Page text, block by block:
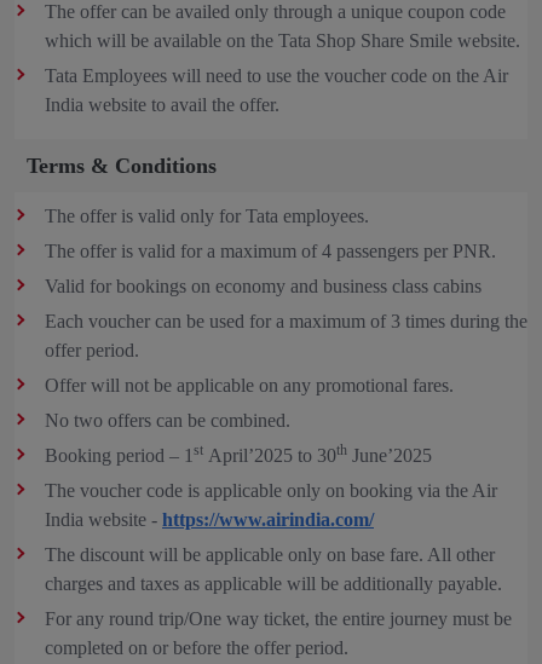
The offer can be availed only through a unique coupon code
which will be available on the Tata Shop Share Smile website.
Tata Employees will need to use the voucher code on the Air
India website to avail the offer.
Terms & Conditions
The offer is valid only for Tata employees.
The offer is valid for a maximum of 4 passengers per PNR.
Valid for bookings on economy and business class cabins
Each voucher can be used for a maximum of 3 times during the
offer period.
Offer will not be applicable on any promotional fares.
No two offers can be combined.
Booking period – 1 st April’2025 to 30th June’2025
The voucher code is applicable only on booking via the Air
India website - https://www.airindia.com/
The discount will be applicable only on base fare. All other
charges and taxes as applicable will be additionally payable.
For any round trip/One way ticket, the entire journey must be
completed on or before the offer period.